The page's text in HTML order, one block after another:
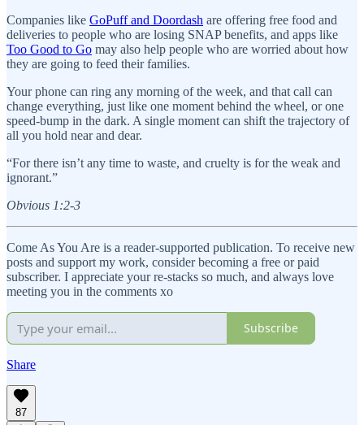
Companies like GoPuff and Doordash are offering free food and
deliveries to people who are losing SNAP benefits, and apps like
Too Good to Go may also help people who are worried about how
they are going to feed their families.
Your phone can ring any morning of the week, and that call can
change everything, just like one moment behind the wheel, or one
speed-bump in the dark. A single moment can shift the trajectory of
all you hold near and dear.
“For there isn’t any time to waste, and cruelty is for the weak and
ignorant.”
Obvious 1:2-3
Come As You Are is a reader-supported publication. To receive new
posts and support my work, consider becoming a free or paid
subscriber. I appreciate your re-stacks so much, and always love
meeting you in the comments xo
Subscribe
Share
87